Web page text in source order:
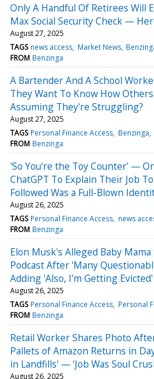
Only A Handful Of Retirees Will
Max Social Security Check —
August 27, 2025
TAGS news access Market News
FROM Benzinga
A Bartender And A School
They Want To Know How
Assuming They're Struggling?
August 27, 2025
TAGS Personal Finance Access Benzinga
FROM Benzinga
'So You're the Toy Counter' —
ChatGPT To Explain Their Job
Followed Was a Full-Blown
August 26, 2025
TAGS Personal Finance Access news
FROM Benzinga
Elon Musk's Alleged Baby Mama
Podcast After 'Many
Adding 'Also, I'm Getting Evicted'
August 26, 2025
TAGS Personal Finance Access Personal
FROM Benzinga
Retail Worker Shares Photo
Pallets of Amazon Returns in
in Landfills' — 'Job Was Soul
August 26, 2025